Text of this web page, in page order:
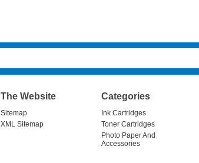
The Website
Sitemap
XML Sitemap
Categories
Ink Cartridges
Toner Cartridges
Photo Paper And
Accessories